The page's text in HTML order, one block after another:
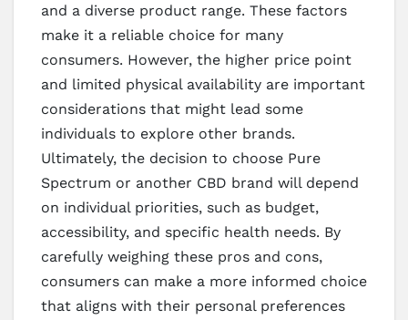
and a diverse product range. These factors
make it a reliable choice for many
consumers. However, the higher price point
and limited physical availability are important
considerations that might lead some
individuals to explore other brands.
Ultimately, the decision to choose Pure
Spectrum or another CBD brand will depend
on individual priorities, such as budget,
accessibility, and specific health needs. By
carefully weighing these pros and cons,
consumers can make a more informed choice
that aligns with their personal preferences